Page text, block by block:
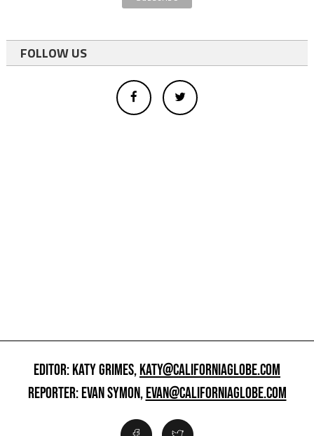
FOLLOW US
EDITOR: KATY GRIMES,KATY@CALIFORNIAGLOBE.COM
REPORTER: EVAN SYMON,EVAN@CALIFORNIAGLOBE.COM